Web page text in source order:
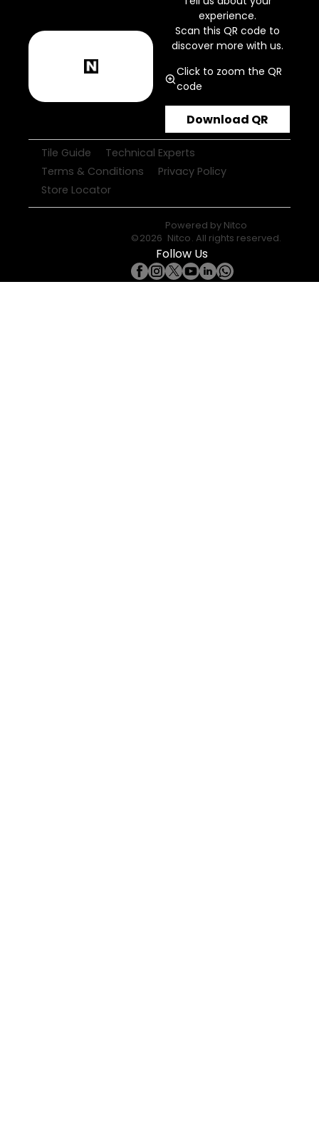
experience.
Scan this QR code to
discover more with us.
Click to zoom the QR
code
Download QR
Tile Guide
Technical Experts
Terms & Conditions
Privacy Policy
Store Locator
Powered by Nitco
©2026 Nitco. All rights reserved.
Follow Us